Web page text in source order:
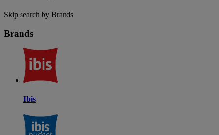
Skip search by Brands
Brands
Ibis